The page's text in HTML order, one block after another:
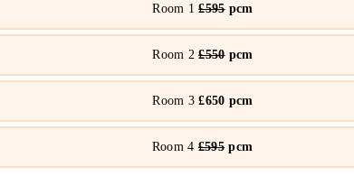
Room 1 £595pcm
Room 2 £550pcm
Room 3 £650 pcm
Room 4 £595 pcm